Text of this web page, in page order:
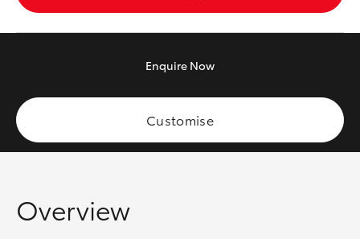
Tundra
Enquire Now
Customise
Overview